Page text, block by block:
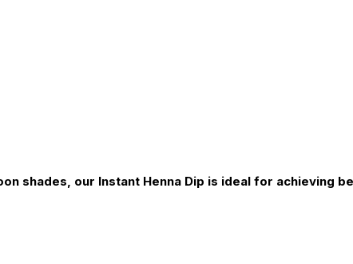
shades, our Instant Henna Dip is ideal for achieving